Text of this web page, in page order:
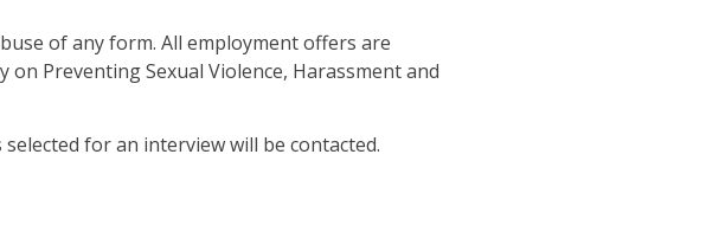
of any form. All employment offers are
on Preventing Sexual Violence, Harassment and
for an interview will be contacted.